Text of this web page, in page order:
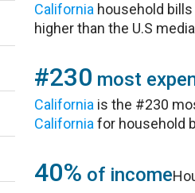
California household
higher than the U.S
#230 most
California is the #230
California for household
40% of income